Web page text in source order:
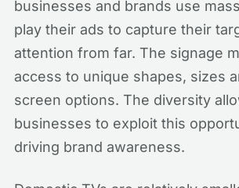
businesses and brands use
play their ads to capture their
attention from far. The signage
access to unique shapes, sizes
screen options. The diversity
businesses to exploit this
driving brand awareness.